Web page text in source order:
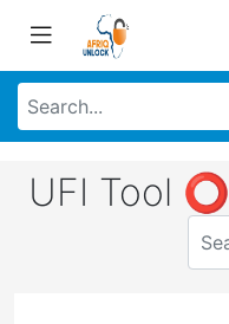
UFI Tool ⭕